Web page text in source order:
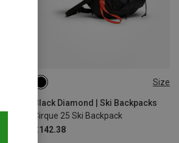
Size
Black Diamond | Ski Backpacks
Cirque 25 Ski Backpack
£142.38
25L | S-M